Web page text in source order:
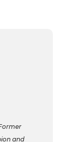
and